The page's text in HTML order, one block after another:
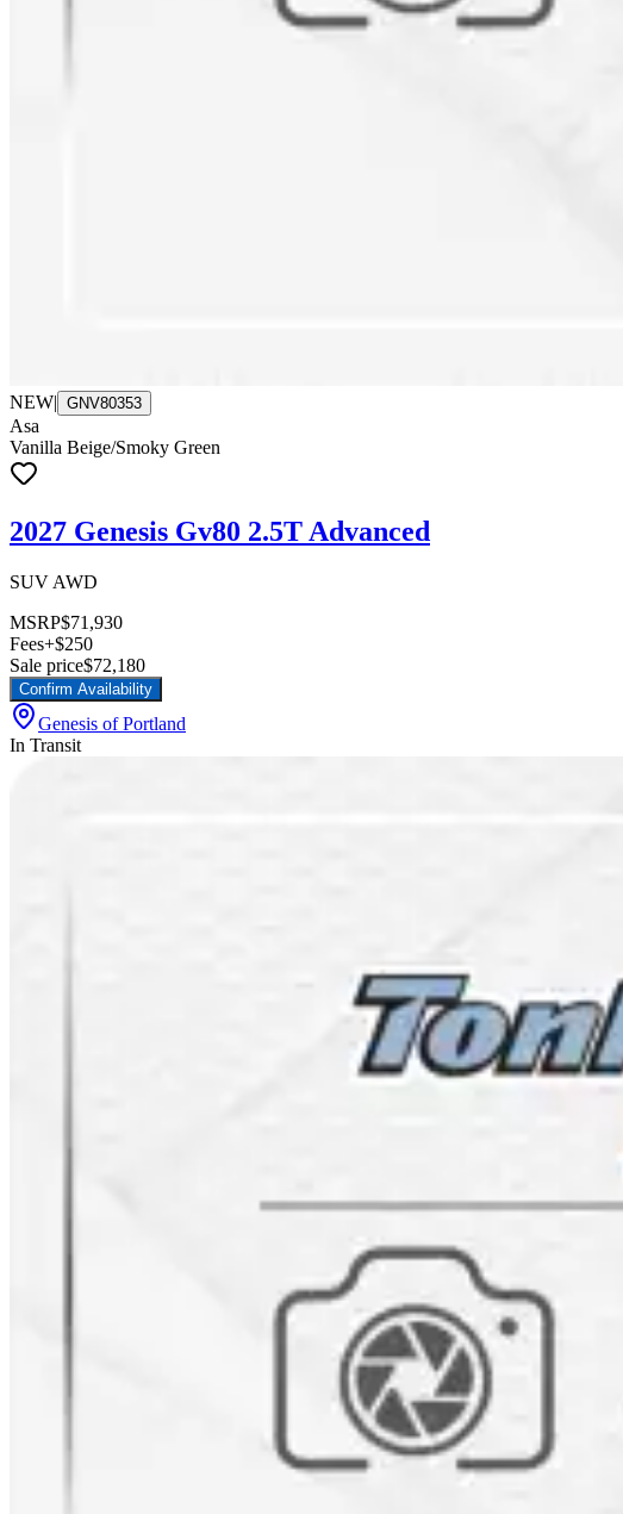
NEW| GNV80353
Asa
Vanilla Beige/Smoky Green
2027 Genesis Gv80 2.5T Advanced
SUV AWD
MSRP$71,930
Fees+$250
Sale price$72,180
Confirm Availability
Genesis of Portland
In Transit